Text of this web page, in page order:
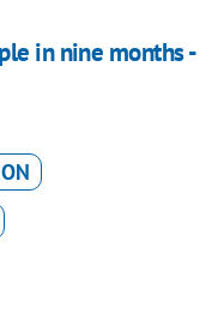
in nine months -